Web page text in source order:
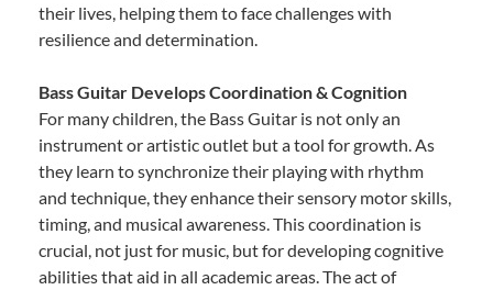
their lives, helping them to face challenges with
resilience and determination.
Bass Guitar Develops Coordination & Cognition
For many children, the Bass Guitar is not only an
instrument or artistic outlet but a tool for growth. As
they learn to synchronize their playing with rhythm
and technique, they enhance their sensory motor skills,
timing, and musical awareness. This coordination is
crucial, not just for music, but for developing cognitive
abilities that aid in all academic areas. The act of